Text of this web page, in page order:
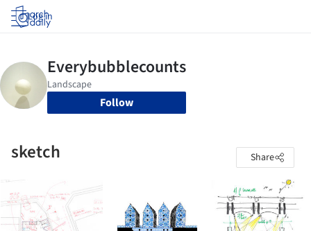
Log in
Follow
sketch Share